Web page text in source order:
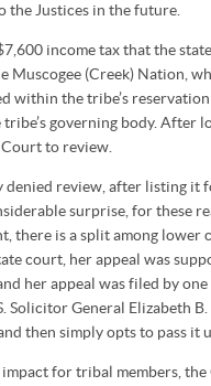
the Justices in the future.
income tax that the
Muscogee (Creek) Nation,
within the tribe’s
governing body. After
to review.
denied review, after listing it
surprise, for these
there is a split among lower
court, her appeal was
her appeal was filed by
Solicitor General Elizabeth
then simply opts to pass it
for tribal members, the